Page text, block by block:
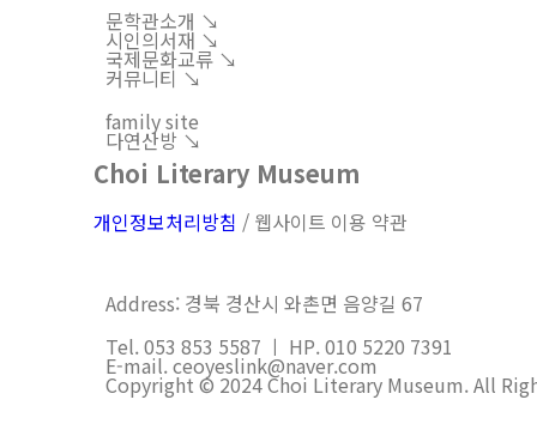
문학관소개 ↘︎
시인의서재 ↘︎
국제문화교류 ↘︎
커뮤니티 ↘︎
family site
다연산방 ↘︎
Choi Literary Museum
개인정보처리방침 / 웹사이트 이용 약관
Address: 경북 경산시 와촌면 음양길 67
Tel. 053 853 5587 ㅣ HP. 010 5220 7391
E-mail. ceoyeslink@naver.com
Copyright © 2024 Choi Literary Museum. All